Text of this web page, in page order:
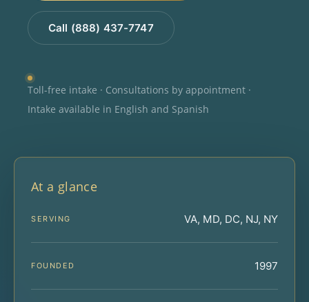
Call (888) 437-7747
Toll-free intake · Consultations by appointment ·
Intake available in English and Spanish
At a glance
SERVING VA, MD, DC, NJ, NY
FOUNDED 1997